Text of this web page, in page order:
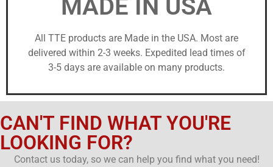
MADE IN USA
All TTE products are Made in the USA. Most are
delivered within 2-3 weeks. Expedited lead times of
3-5 days are available on many products.
CAN'T FIND WHAT YOU'RE
LOOKING FOR?
Contact us today, so we can help you find what you need!